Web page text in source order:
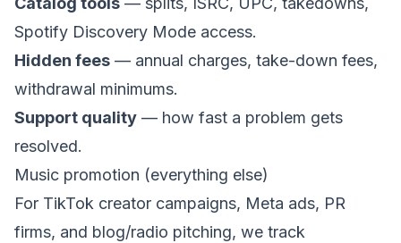
Spotify Discovery Mode access.
Hidden fees — annual charges, take-down fees,
withdrawal minimums.
Support quality — how fast a problem gets
resolved.
Music promotion (everything else)
For TikTok creator campaigns, Meta ads, PR
firms, and blog/radio pitching, we track